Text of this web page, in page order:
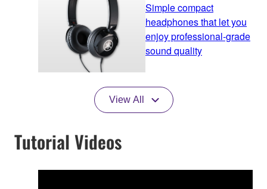
Simple compact
headphones that let you
enjoy professional-grade
sound quality
View All
Tutorial Videos